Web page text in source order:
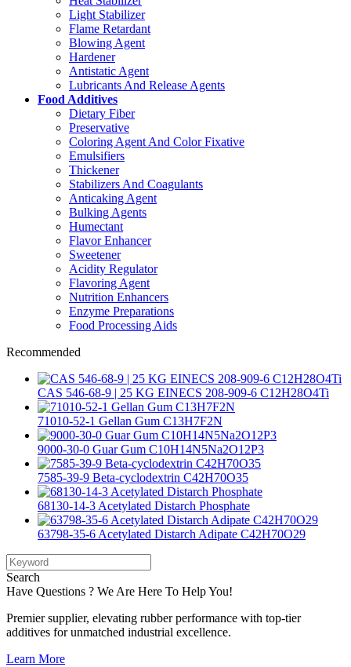
Light Stabilizer
Flame Retardant
Blowing Agent
Hardener
Antistatic Agent
Lubricants And Release Agents
Food Additives
Dietary Fiber
Preservative
Coloring Agent And Color Fixative
Emulsifiers
Thickener
Stabilizers And Coagulants
Anticaking Agent
Bulking Agents
Humectant
Flavor Enhancer
Sweetener
Acidity Regulator
Flavoring Agent
Nutrition Enhancers
Enzyme Preparations
Food Processing Aids
Recommended
CAS 546-68-9 | 25 KG EINECS 208-909-6 C12H28O4Ti
71010-52-1 Gellan Gum C13H7F2N
9000-30-0 Guar Gum C10H14N5Na2O12P3
7585-39-9 Beta-cyclodextrin C42H70O35
68130-14-3 Acetylated Distarch Phosphate
63798-35-6 Acetylated Distarch Adipate C42H70O29
Search
Have Questions ? We Are Here To Help You!
Premier supplier, elevating rubber performance with top-tier
additives for unmatched industrial excellence.
Learn More